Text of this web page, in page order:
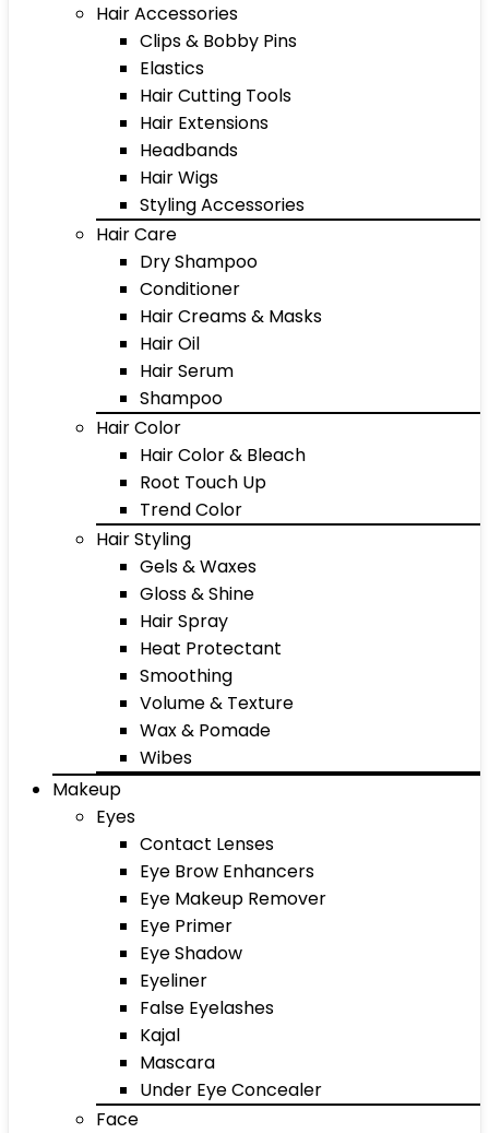
Hair Accessories
Clips & Bobby Pins
Elastics
Hair Cutting Tools
Hair Extensions
Headbands
Hair Wigs
Styling Accessories
Hair Care
Dry Shampoo
Conditioner
Hair Creams & Masks
Hair Oil
Hair Serum
Shampoo
Hair Color
Hair Color & Bleach
Root Touch Up
Trend Color
Hair Styling
Gels & Waxes
Gloss & Shine
Hair Spray
Heat Protectant
Smoothing
Volume & Texture
Wax & Pomade
Wibes
Makeup
Eyes
Contact Lenses
Eye Brow Enhancers
Eye Makeup Remover
Eye Primer
Eye Shadow
Eyeliner
False Eyelashes
Kajal
Mascara
Under Eye Concealer
Face